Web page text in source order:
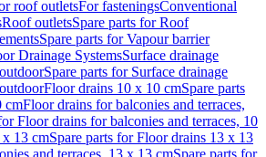
roof outletsFor fasteningsConventional
Roof outletsSpare parts for Roof
Spare parts for Vapour barrier
Drainage SystemsSurface drainage
Spare parts for Surface drainage
Floor drains 10 x 10 cmSpare parts
cmFloor drains for balconies and terraces,
Floor drains for balconies and terraces, 10
13 cmSpare parts for Floor drains 13 x 13
and terraces, 13 x 13 cmSpare parts for